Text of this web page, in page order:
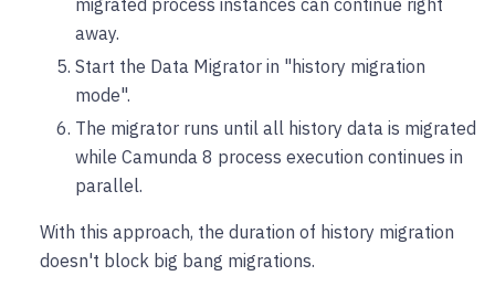
migrated process instances can continue right
away.
Start the Data Migrator in "history migration
mode".
The migrator runs until all history data is migrated
while Camunda 8 process execution continues in
parallel.
With this approach, the duration of history migration
doesn't block big bang migrations.